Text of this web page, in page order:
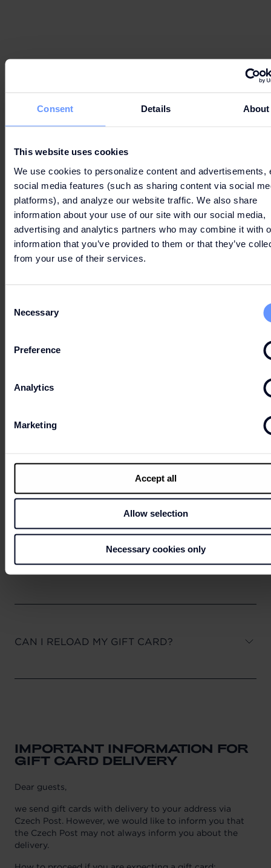
Consent Details About
This website uses cookies
We use cookies to personalize content and advertisements,
social media features (such as sharing content via social
platforms), and analyze our website traffic. We also share
information about your use of our site with our social media,
advertising and analytics partners who may combine it with
information that you’ve provided to them or that they’ve
from your use of their services.
Selection
Necessary
Preference
Analytics
Marketing
Accept all
Allow selection
Necessary cookies only
WHAT IS THE FASHION ARENA PRAGUE
OUTLET GIFT CARD AND WHERE CAN I USE
IT ?
HOW DO I USE THE FASHION ARENA
HOW PURCHASE GIFT CARD AND WHAT
ON MY GIFT CARD AND THE EXPIRATION
WHAT TO DO IF MY GIFT CARD HAS BEEN
LOST, STOLEN OR DAMAGED?
CAN I RELOAD MY GIFT CARD?
IMPORTANT INFORMATION FOR
GIFT CARD DELIVERY
Dear guests,
we send gift cards with delivery to your address via
Czech Post. However, we would like to inform you that
the Czech Post may not always inform you about the
delivery.